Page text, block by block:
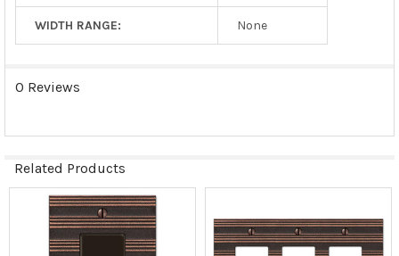
WIDTH RANGE: None
0 Reviews
Related Products
Related
Products